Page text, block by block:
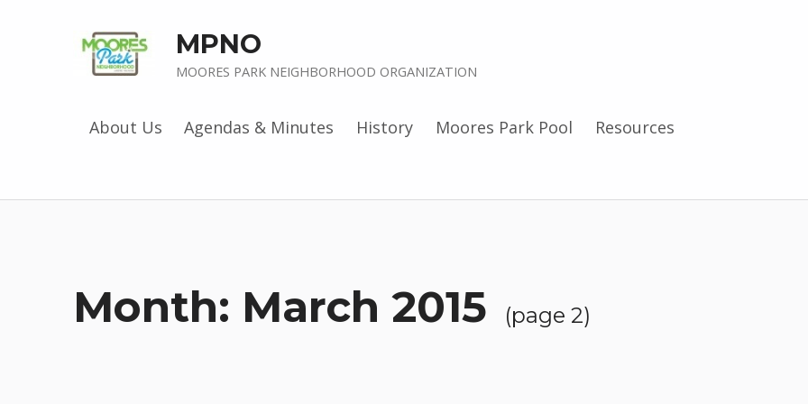
MPNO
MOORES PARK NEIGHBORHOOD ORGANIZATION
About Us Agendas & Minutes History Moores Park Pool Resources
Month: March 2015 (page 2)